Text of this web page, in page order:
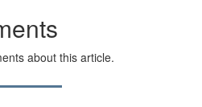
about this article.